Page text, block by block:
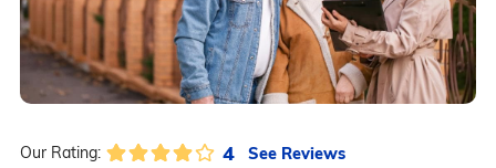
Our Rating: 4 See Reviews